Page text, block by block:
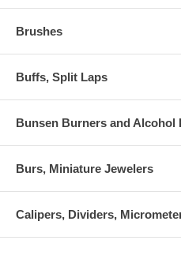
Brushes
Buffs, Split Laps
Bunsen Burners and Alcohol
Burs, Miniature Jewelers
Calipers, Dividers,